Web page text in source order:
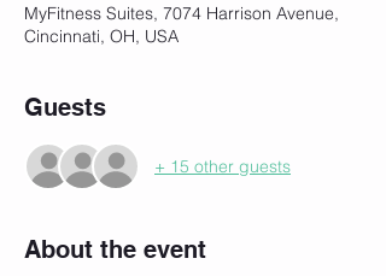
MyFitness Suites, 7074 Harrison Avenue,
Cincinnati, OH, USA
Guests
+ 15 other guests
About the event